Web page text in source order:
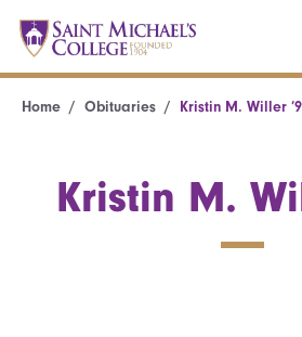
Home Obituaries Kristin M. Willer
Kristin M.